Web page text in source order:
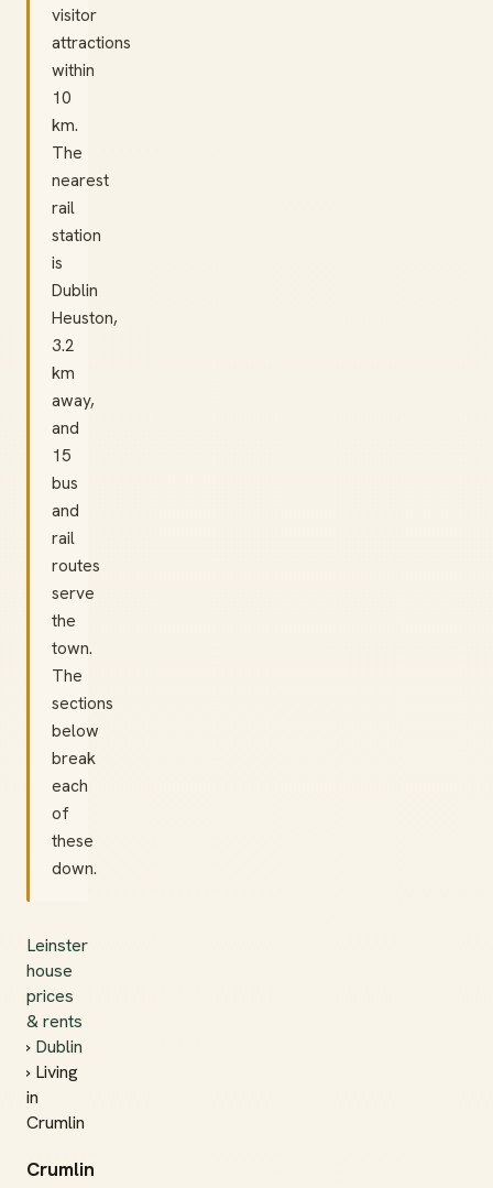
visitor
attractions
within
10
km.
The
nearest
rail
station
is
Dublin
Heuston,
3.2
km
away,
and
15
bus
and
rail
routes
serve
the
town.
The
sections
below
break
each
of
these
down.
Leinster
house
prices
& rents
› Dublin
› Living
in
Crumlin
Crumlin